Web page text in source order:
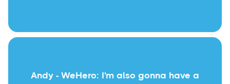
Andy - WeHero: I'm also gonna have a